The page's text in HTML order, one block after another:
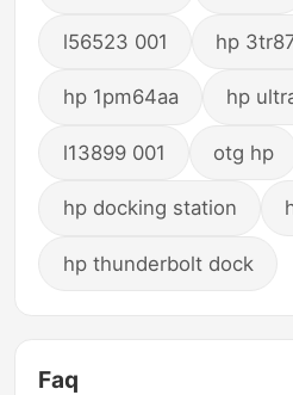
l56523 001 hp
hp 1pm64aa hp
l13899 001 otg hp
hp docking station
hp thunderbolt dock
Faq